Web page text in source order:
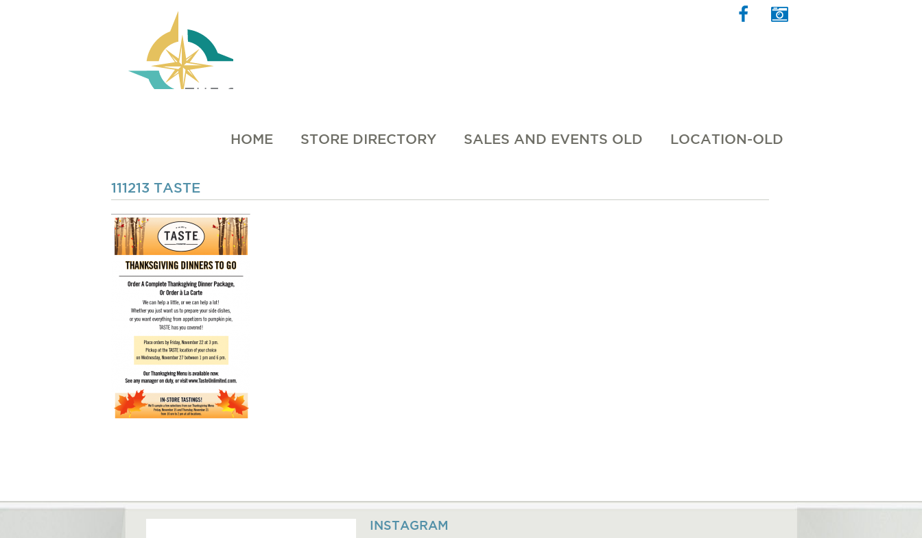
HOME STORE DIRECTORY SALES AND EVENTS OLD LOCATION-OLD
111213 TASTE
INSTAGRAM